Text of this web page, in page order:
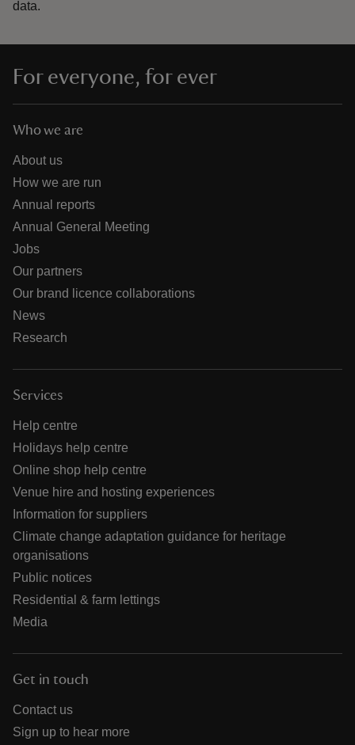
data.
For everyone, for ever
Who we are
About us
How we are run
Annual reports
Annual General Meeting
Jobs
Our partners
Our brand licence collaborations
News
Research
Services
Help centre
Holidays help centre
Online shop help centre
Venue hire and hosting experiences
Information for suppliers
Climate change adaptation guidance for heritage
organisations
Public notices
Residential & farm lettings
Media
Get in touch
Contact us
Sign up to hear more